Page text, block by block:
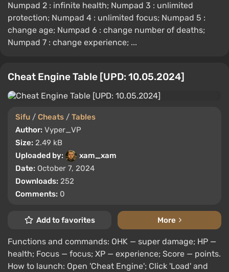
Numpad 2 : infinite health; Numpad 3 : unlimited
protection; Numpad 4 : unlimited focus; Numpad 5 :
change age; Numpad 6 : change number of deaths;
Numpad 7 : change experience; ...
Cheat Engine Table [UPD: 10.05.2024]
Sifu / Cheats / Tables
Author: Vyper_VP
Size: 2.49 kB
Uploaded by:
xam_xam
Date: October 7, 2024
Downloads: 252
Comments: 0
Add to favorites More
Functions and commands: OHK — super damage; HP —
health; Focus — focus; XP — experience; Score — points.
How to launch: Open 'Cheat Engine'; Click 'Load' and